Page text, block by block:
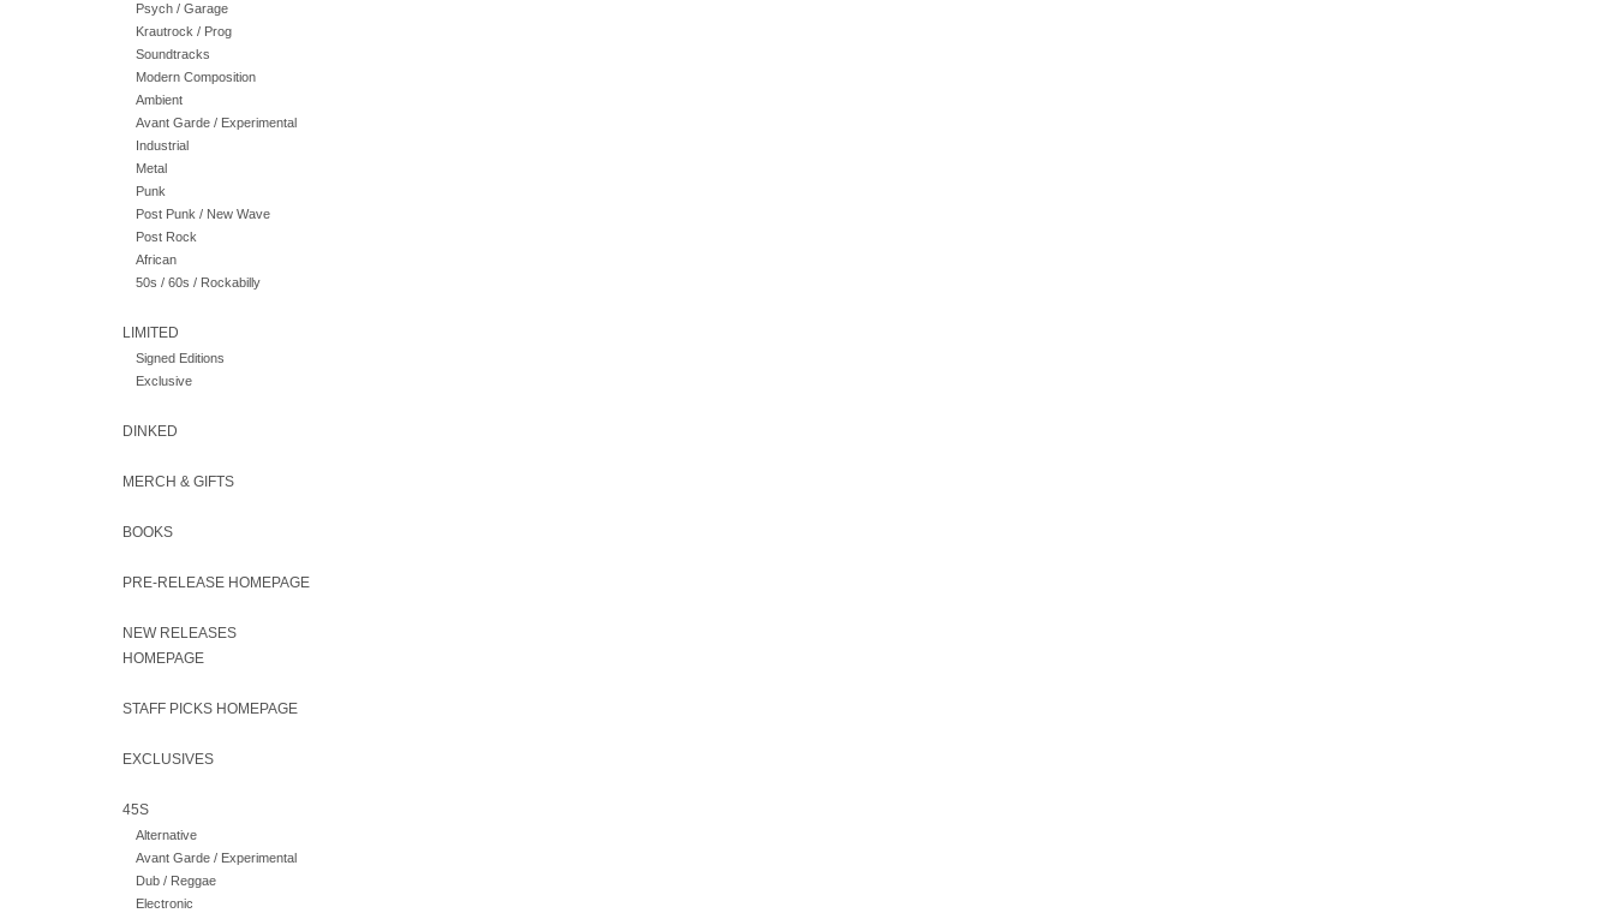
Psych / Garage
Krautrock / Prog
Soundtracks
Modern Composition
Ambient
Avant Garde / Experimental
Industrial
Metal
Punk
Post Punk / New Wave
Post Rock
African
50s / 60s / Rockabilly
LIMITED
Signed Editions
Exclusive
DINKED
MERCH & GIFTS
BOOKS
PRE-RELEASE HOMEPAGE
NEW RELEASES
HOMEPAGE
STAFF PICKS HOMEPAGE
EXCLUSIVES
45S
Alternative
Avant Garde / Experimental
Dub / Reggae
Electronic